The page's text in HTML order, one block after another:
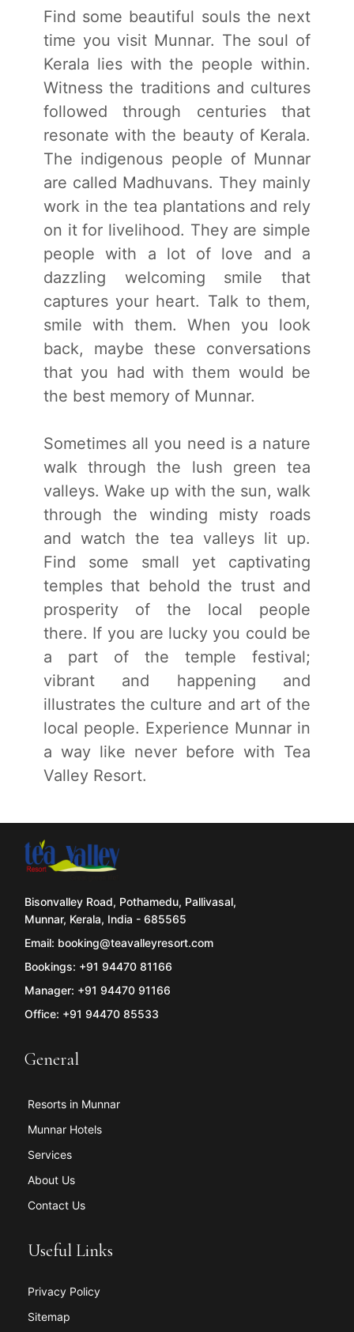
Find some beautiful souls the next
time you visit Munnar. The soul of
Kerala lies with the people within.
Witness the traditions and cultures
followed through centuries that
resonate with the beauty of Kerala.
The indigenous people of Munnar
are called Madhuvans. They mainly
work in the tea plantations and rely
on it for livelihood. They are simple
people with a lot of love and a
dazzling welcoming smile that
captures your heart. Talk to them,
smile with them. When you look
back, maybe these conversations
that you had with them would be
the best memory of Munnar.
Sometimes all you need is a nature
walk through the lush green tea
valleys. Wake up with the sun, walk
through the winding misty roads
and watch the tea valleys lit up.
Find some small yet captivating
temples that behold the trust and
prosperity of the local people
there. If you are lucky you could be
a part of the temple festival;
vibrant and happening and
illustrates the culture and art of the
local people. Experience Munnar in
a way like never before with Tea
Valley Resort.
Bisonvalley Road, Pothamedu, Pallivasal,
Munnar, Kerala, India - 685565
Email: booking@teavalleyresort.com
Bookings: +91 94470 81166
Manager: +91 94470 91166
Office: +91 94470 85533
General
Resorts in Munnar
Munnar Hotels
Services
About Us
Contact Us
Useful Links
Privacy Policy
Sitemap